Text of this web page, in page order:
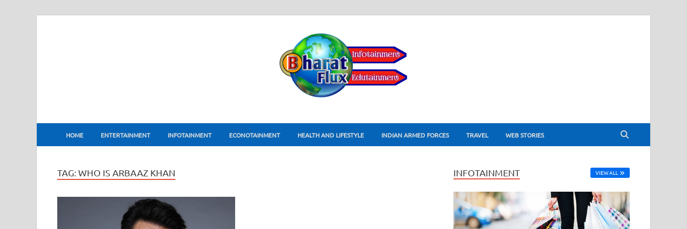
BharatFlux
HOME ENTERTAINMENT INFOTAINMENT ECONOTAINMENT HEALTH AND LIFESTYLE INDIAN ARMED FORCES TRAVEL WEB STORIES
TAG:WHO IS ARBAAZ KHAN INFOTAINMENT VIEW ALL